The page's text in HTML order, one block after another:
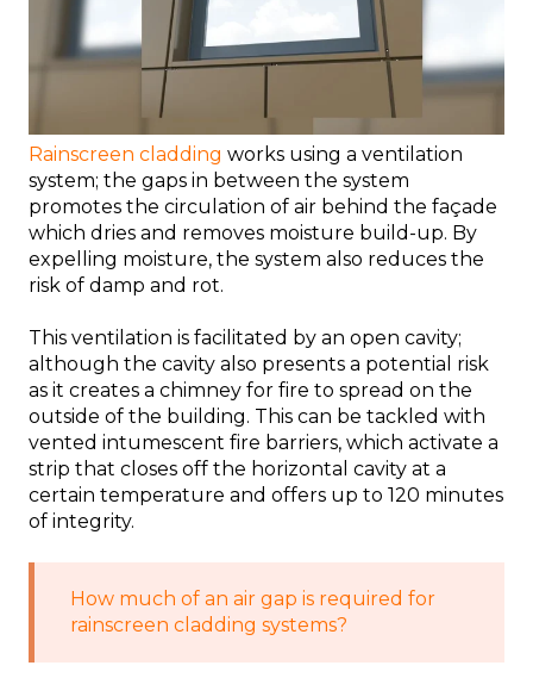
Rainscreen cladding works using a ventilation
system; the gaps in between the system
promotes the circulation of air behind the façade
which dries and removes moisture build-up. By
expelling moisture, the system also reduces the
risk of damp and rot.
This ventilation is facilitated by an open cavity;
although the cavity also presents a potential risk
as it creates a chimney for fire to spread on the
outside of the building. This can be tackled with
vented intumescent fire barriers, which activate a
strip that closes off the horizontal cavity at a
certain temperature and offers up to 120 minutes
of integrity.
How much of an air gap is required for
rainscreen cladding systems?